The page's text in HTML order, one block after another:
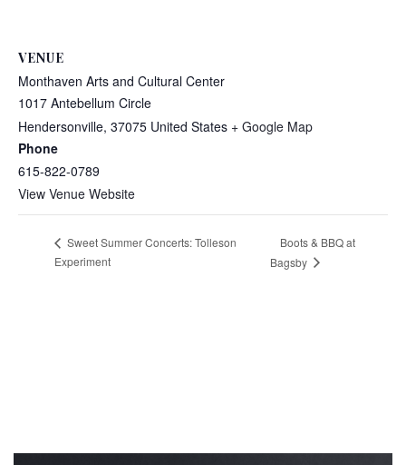
VENUE
Monthaven Arts and Cultural Center
1017 Antebellum Circle
Hendersonville, 37075 United States + Google Map
Phone
615-822-0789
View Venue Website
Sweet Summer Concerts: Tolleson
Experiment
Boots & BBQ at
Bagsby